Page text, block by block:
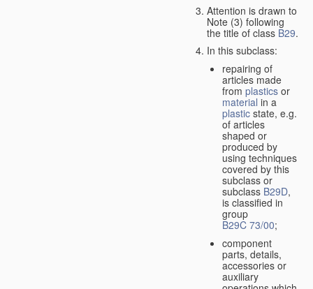
Attention is drawn to
Note (3) following
the title of class B29.
In this subclass:
repairing of
articles made
from plastics or
material in a
plastic state, e.g.
of articles
shaped or
produced by
using techniques
covered by this
subclass or
subclass B29D,
is classified in
group
B29C 73/00;
component
parts, details,
accessories or
auxiliary